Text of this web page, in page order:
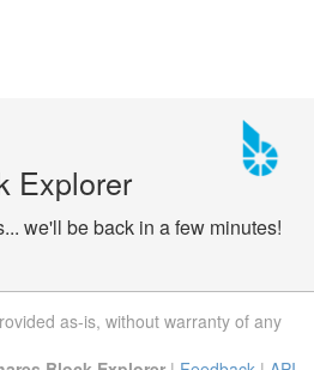
Explorer
we'll be back in a few minutes!
as-is, without warranty of any